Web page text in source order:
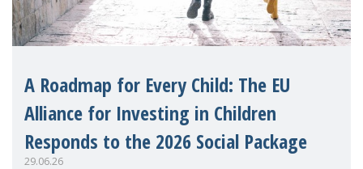
A Roadmap for Every Child: The EU
Alliance for Investing in Children
Responds to the 2026 Social Package
29.06.26